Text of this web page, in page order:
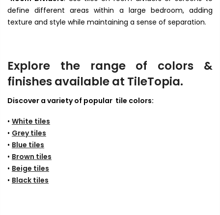
define different areas within a large bedroom, adding
texture and style while maintaining a sense of separation.
Explore the range of colors &
finishes available at TileTopia.
Discover a variety of popular tile colors:
• White tiles
• Grey tiles
• Blue tiles
• Brown tiles
• Beige tiles
• Black tiles